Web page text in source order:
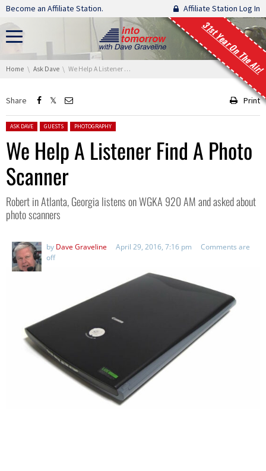
Skip navigation
Become an Affiliate Station. Affiliate Station Log In
31st Year On The Air!
You are here:
Home Ask Dave We Help A Listener Find A Photo Scanner
Share Print
Posted in:
ASK DAVE GUESTS PHOTOGRAPHY
We Help A Listener Find A Photo
Scanner
Robert in Atlanta, Georgia listens on WGKA 920 AM and asked about
photo scanners
by Dave Graveline April 29, 2016, 7:16 pm
Comments are
off